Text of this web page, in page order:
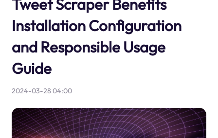
Tweet Scraper Benefits
Installation Configuration
and Responsible Usage
Guide
2024-03-28 04:00